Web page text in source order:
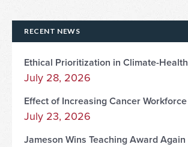
RECENT NEWS
Ethical Prioritization in Climate-Health
July 28, 2026
Effect of Increasing Cancer Workforce
July 23, 2026
Jameson Wins Teaching Award Again